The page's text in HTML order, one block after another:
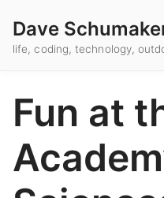
Dave
life, coding, technology,
Fun at